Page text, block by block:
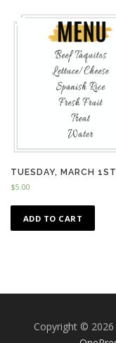
TUESDAY, MARCH 1ST
$5.00
ADD TO CART
Copyright © 2026